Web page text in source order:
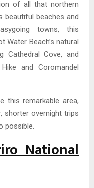
of all that northern
beautiful beaches and
towns, this
Water Beach’s natural
Cathedral Cove, and
and Coromandel
this remarkable area,
shorter overnight trips
possible.
National